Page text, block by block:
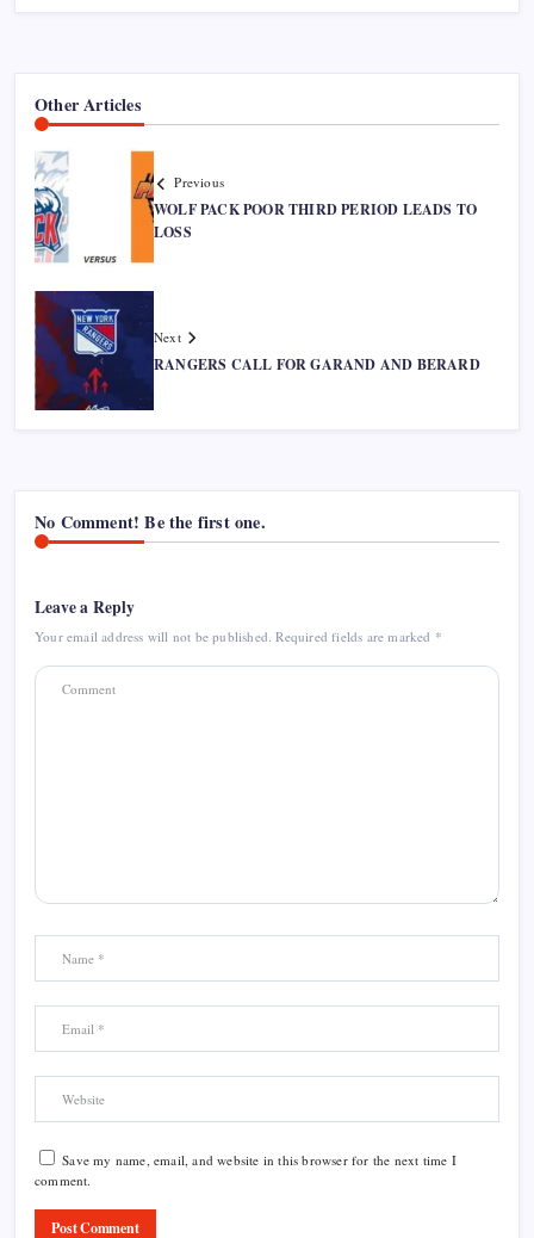
Other Articles
Previous
WOLF PACK POOR THIRD PERIOD LEADS TO
LOSS
Next
RANGERS CALL FOR GARAND AND BERARD
No Comment! Be the first one.
Leave a Reply
Your email address will not be published. Required fields are marked *
Save my name, email, and website in this browser for the next time I
comment.